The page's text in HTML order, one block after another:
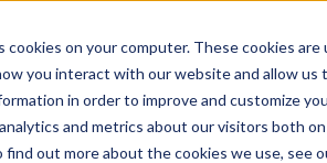
on your computer. These cookies
you interact with our website and allow us
in order to improve and customize
and metrics about our visitors both
find out more about the cookies we use, see